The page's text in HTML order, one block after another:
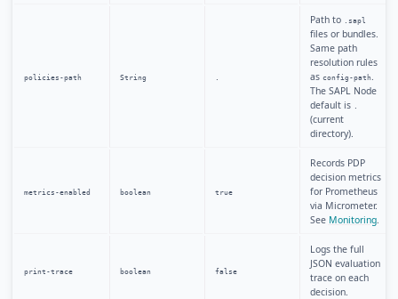
policies-path String
Path to .sapl
files or bundles.
Same path
resolution rules
as config-path
The SAPL Node
default is
(current
directory).
metrics-enabled boolean true
Records PDP
decision metrics
for Prometheus
via Micrometer.
See Monitoring.
print-trace boolean false
Logs the full
JSON evaluation
trace on each
decision.